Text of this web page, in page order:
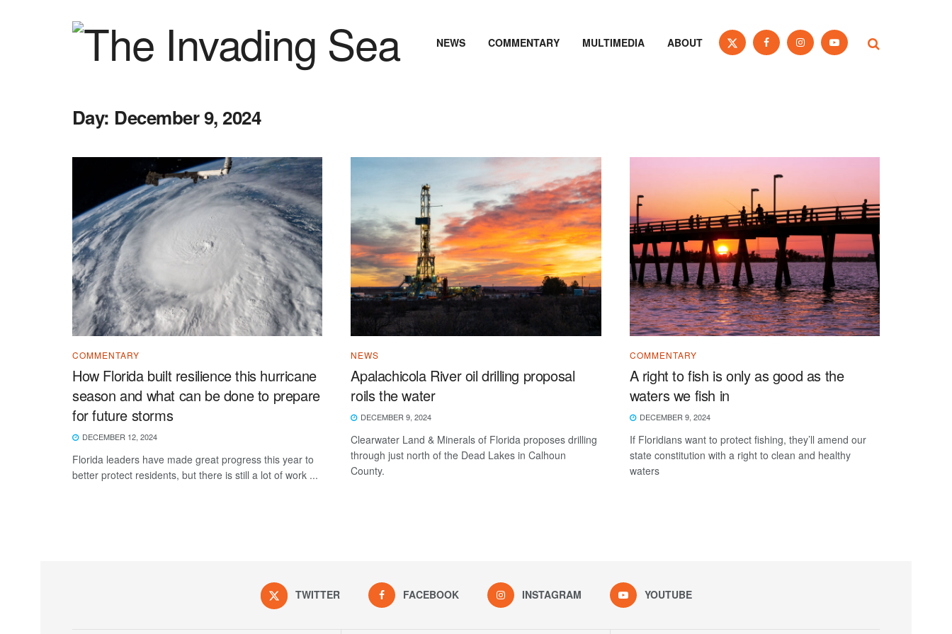
NEWS COMMENTARY MULTIMEDIA ABOUT
Day: December 9, 2024
COMMENTARY
How Florida built resilience this hurricane
season and what can be done to prepare
for future storms
DECEMBER 12, 2024
Florida leaders have made great progress this year to
better protect residents, but there is still a lot of work ...
NEWS
Apalachicola River oil drilling proposal
roils the water
DECEMBER 9, 2024
Clearwater Land & Minerals of Florida proposes drilling
through just north of the Dead Lakes in Calhoun
County.
COMMENTARY
A right to fish is only as good as the
waters we fish in
DECEMBER 9, 2024
If Floridians want to protect fishing, they’ll amend our
state constitution with a right to clean and healthy
waters
TWITTER FACEBOOK INSTAGRAM YOUTUBE